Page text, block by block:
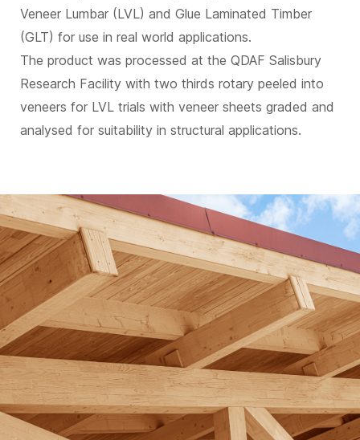
Veneer Lumbar (LVL) and Glue Laminated Timber
(GLT) for use in real world applications.
The product was processed at the QDAF Salisbury
Research Facility with two thirds rotary peeled into
veneers for LVL trials with veneer sheets graded and
analysed for suitability in structural applications.